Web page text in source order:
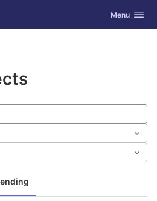
Toggle
Menu